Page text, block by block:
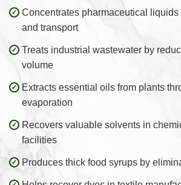
Concentrates pharmaceutical liquids
and transport
Treats industrial wastewater by
volume
Extracts essential oils from plants
evaporation
Recovers valuable solvents in
facilities
Produces thick food syrups by